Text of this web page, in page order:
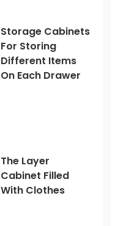
Storage Cabinets
For Storing
Different Items
On Each Drawer
The Layer
Cabinet Filled
With Clothes